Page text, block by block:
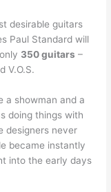
desirable guitars
Paul Standard will
350 guitars –
V.O.S.
a showman and a
doing things with
designers never
became instantly
into the early days